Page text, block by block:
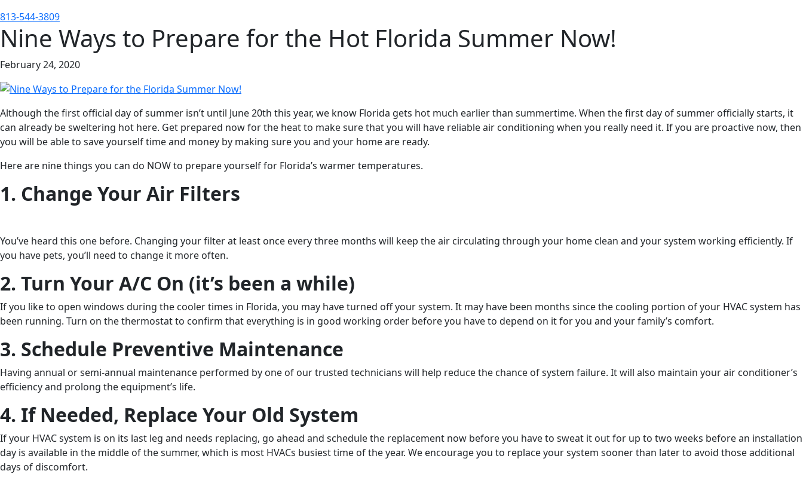
813-544-3809
Nine Ways to Prepare for the Hot Florida Summer Now!
February 24, 2020
Although the first official day of summer isn’t until June 20th this year, we know Florida gets hot much earlier than summertime. When the first day of summer officially starts, it
can already be sweltering hot here. Get prepared now for the heat to make sure that you will have reliable air conditioning when you really need it. If you are proactive now, then
you will be able to save yourself time and money by making sure you and your home are ready.
Here are nine things you can do NOW to prepare yourself for Florida’s warmer temperatures.
1. Change Your Air Filters
You’ve heard this one before. Changing your filter at least once every three months will keep the air circulating through your home clean and your system working efficiently. If
you have pets, you’ll need to change it more often.
2. Turn Your A/C On (it’s been a while)
If you like to open windows during the cooler times in Florida, you may have turned off your system. It may have been months since the cooling portion of your HVAC system has
been running. Turn on the thermostat to confirm that everything is in good working order before you have to depend on it for you and your family’s comfort.
3. Schedule Preventive Maintenance
Having annual or semi-annual maintenance performed by one of our trusted technicians will help reduce the chance of system failure. It will also maintain your air conditioner’s
efficiency and prolong the equipment’s life.
4. If Needed, Replace Your Old System
If your HVAC system is on its last leg and needs replacing, go ahead and schedule the replacement now before you have to sweat it out for up to two weeks before an installation
day is available in the middle of the summer, which is most HVACs busiest time of the year. We encourage you to replace your system sooner than later to avoid those additional
days of discomfort.